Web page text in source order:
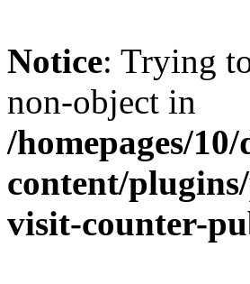
Notice: Trying
non-object in
/homepages/
content/
visit-counter-